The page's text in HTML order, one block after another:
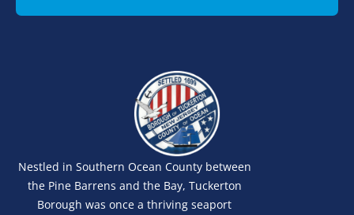
Nestled in Southern Ocean County between
the Pine Barrens and the Bay, Tuckerton
Borough was once a thriving seaport